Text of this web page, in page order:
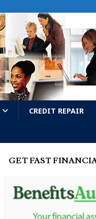
CREDIT REPAIR
GET FAST